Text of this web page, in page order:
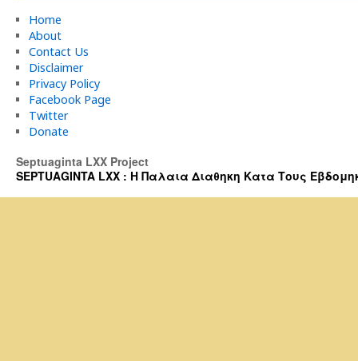
Home
About
Contact Us
Disclaimer
Privacy Policy
Facebook Page
Twitter
Donate
Septuaginta LXX Project
SEPTUAGINTA LXX : Η Παλαια Διαθηκη Κατα Τους